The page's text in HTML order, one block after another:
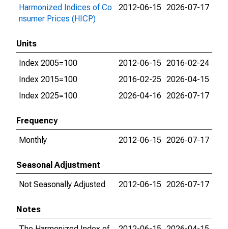
Harmonized Indices of Co
nsumer Prices (HICP)
2012-06-15 2026-07-17
Units
Index 2005=100
2012-06-15 2016-02-24
Index 2015=100
2016-02-25 2026-04-15
Index 2025=100
2026-04-16 2026-07-17
Frequency
Monthly
2012-06-15 2026-07-17
Seasonal Adjustment
Not Seasonally Adjusted
2012-06-15 2026-07-17
Notes